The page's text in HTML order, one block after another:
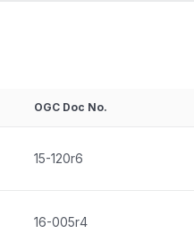
OGC Doc No.
15-120r6
16-005r4